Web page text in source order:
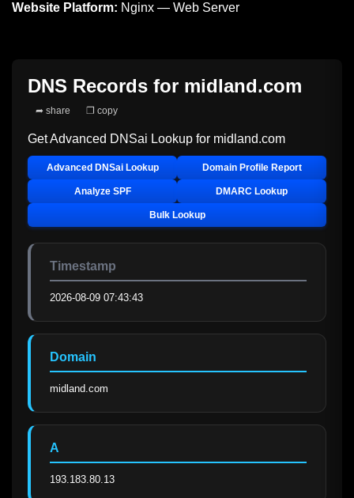
Website Platform: Nginx — Web Server
DNS Records for midland.com
➦ share ❐ copy
Get Advanced DNSai Lookup for midland.com
Advanced DNSai Lookup Domain Profile Report
Analyze SPF DMARC Lookup
Bulk Lookup
Timestamp
2026-08-09 07:43:43
Domain
midland.com
A
193.183.80.13